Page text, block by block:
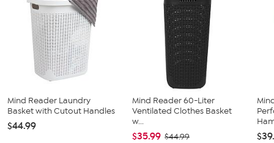
Mind Reader Laundry
Basket with Cutout Handles
$44.99
Mind Reader 60-Liter
Ventilated Clothes Basket
w...
$35.99 $44.99